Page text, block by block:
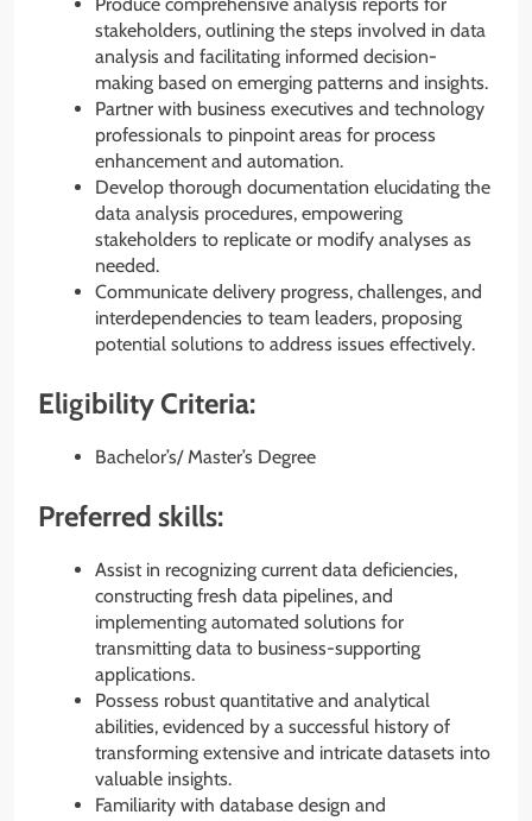
stakeholders, outlining the steps involved in data
analysis and facilitating informed decision-
making based on emerging patterns and insights.
Partner with business executives and technology
professionals to pinpoint areas for process
enhancement and automation.
Develop thorough documentation elucidating the
data analysis procedures, empowering
stakeholders to replicate or modify analyses as
needed.
Communicate delivery progress, challenges, and
interdependencies to team leaders, proposing
potential solutions to address issues effectively.
Eligibility Criteria:
Bachelor’s/ Master’s Degree
Preferred skills:
Assist in recognizing current data deficiencies,
constructing fresh data pipelines, and
implementing automated solutions for
transmitting data to business-supporting
applications.
Possess robust quantitative and analytical
abilities, evidenced by a successful history of
transforming extensive and intricate datasets into
valuable insights.
Familiarity with database design and